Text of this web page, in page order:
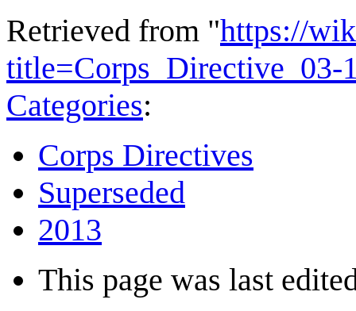
Retrieved from "https://
title=Corps_Directive_03-
Categories:
Corps Directives
Superseded
2013
This page was last